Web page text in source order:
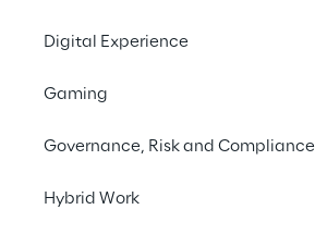
Digital Experience
Gaming
Governance, Risk and Compliance
Hybrid Work